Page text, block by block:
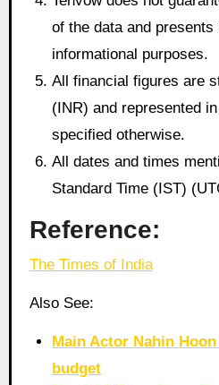
of the data and
informational purposes.
All financial figures are
(INR) and represented
specified otherwise.
All dates and times
Standard Time (IST)
Reference:
The Times of India
Also See:
Main Actor Nahin
budget